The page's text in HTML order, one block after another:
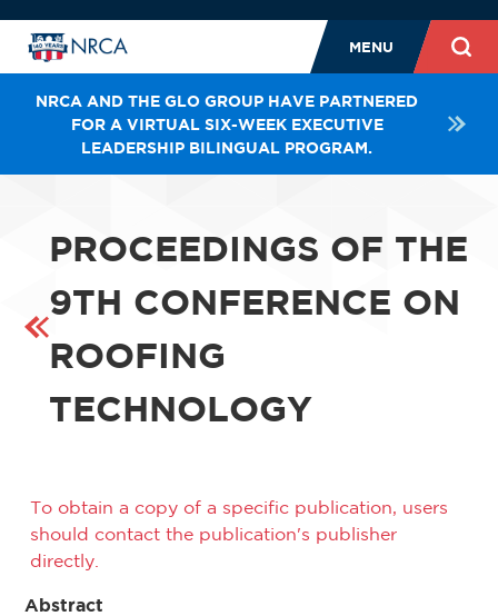
MENU
NRCA AND THE GLO GROUP HAVE PARTNERED
FOR A VIRTUAL SIX-WEEK EXECUTIVE
LEADERSHIP BILINGUAL PROGRAM.
PROCEEDINGS OF THE
9TH CONFERENCE ON
ROOFING
TECHNOLOGY
To obtain a copy of a specific publication, users
should contact the publication's publisher
directly.
Abstract